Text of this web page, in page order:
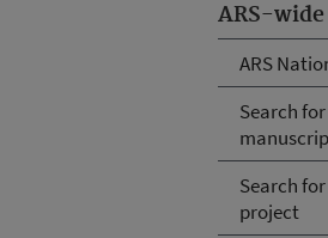
ARS-wide
ARS
Search
Search
project